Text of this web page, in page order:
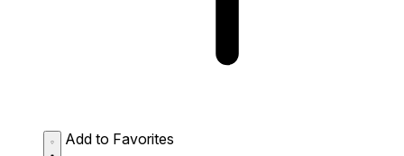
Add to Favorites